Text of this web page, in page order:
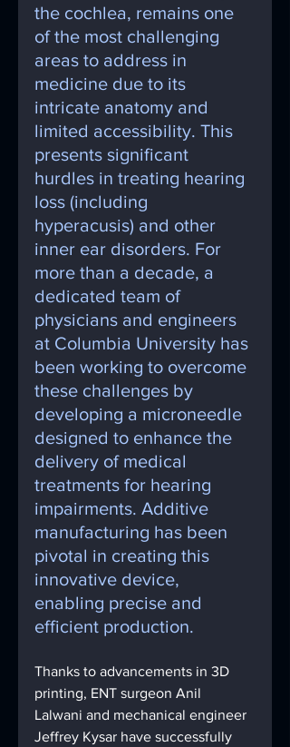
the cochlea, remains one
of the most challenging
areas to address in
medicine due to its
intricate anatomy and
limited accessibility. This
presents significant
hurdles in treating hearing
loss (including
hyperacusis) and other
inner ear disorders. For
more than a decade, a
dedicated team of
physicians and engineers
at Columbia University has
been working to overcome
these challenges by
developing a microneedle
designed to enhance the
delivery of medical
treatments for hearing
impairments. Additive
manufacturing has been
pivotal in creating this
innovative device,
enabling precise and
efficient production.
Thanks to advancements in 3D
printing, ENT surgeon Anil
Lalwani and mechanical engineer
Jeffrey Kysar have successfully